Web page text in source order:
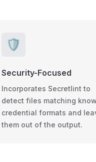
🛡️
Security-Focused
Incorporates Secretlint to
detect files matching
credential formats and
them out of the output.